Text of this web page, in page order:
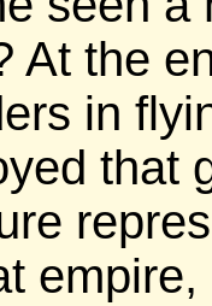
At the
in
that